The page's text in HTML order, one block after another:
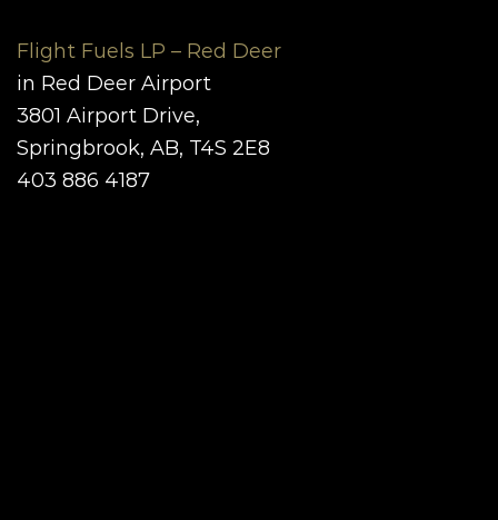
Flight Fuels LP – Red Deer
in Red Deer Airport
3801 Airport Drive,
Springbrook, AB, T4S 2E8
403 886 4187